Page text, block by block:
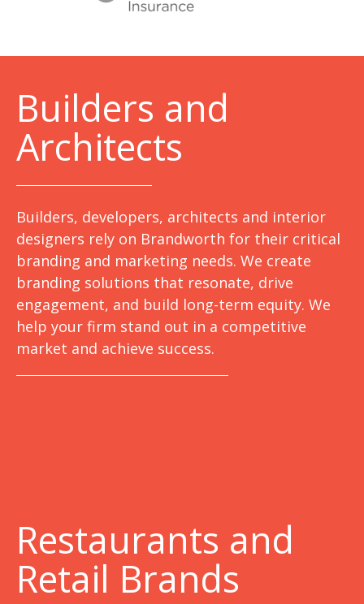
Builders and
Architects
Builders, developers, architects and interior
designers rely on Brandworth for their critical
branding and marketing needs. We create
branding solutions that resonate, drive
engagement, and build long-term equity. We
help your firm stand out in a competitive
market and achieve success.
Restaurants and
Retail Brands